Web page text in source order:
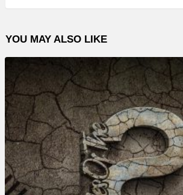
o
l
a
e
r
YOU MAY ALSO LIKE